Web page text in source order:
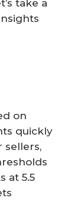
take a
on
quickly
sellers,
at 5.5